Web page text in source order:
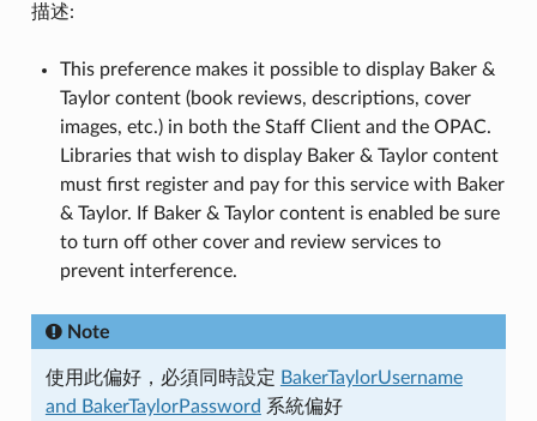
描述:
This preference makes it possible to display Baker &
Taylor content (book reviews, descriptions, cover
images, etc.) in both the Staff Client and the OPAC.
Libraries that wish to display Baker & Taylor content
must first register and pay for this service with Baker
& Taylor. If Baker & Taylor content is enabled be sure
to turn off other cover and review services to
prevent interference.
Note
使用此偏好，必須同時設定 BakerTaylorUsername
and BakerTaylorPassword 系統偏好